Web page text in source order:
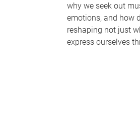
why we seek out
emotions, and how
reshaping not just
express ourselves